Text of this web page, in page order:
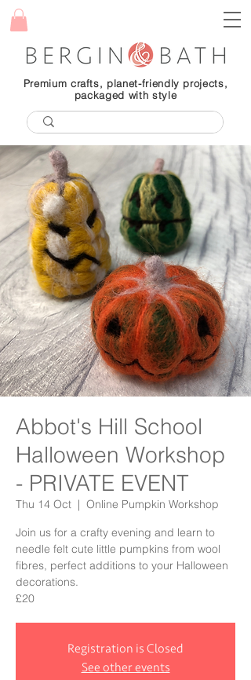
Premium crafts, planet-friendly projects,
packaged with style
Abbot's Hill School
Halloween Workshop
- PRIVATE EVENT
Thu 14 Oct
  |
Online Pumpkin Workshop
Join us for a crafty evening and learn to
needle felt cute little pumpkins from wool
fibres, perfect additions to your Halloween
decorations.
£20
Registration is Closed
See other events